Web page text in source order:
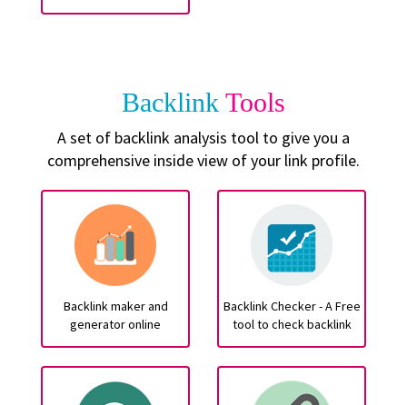
Backlink Tools
A set of backlink analysis tool to give you a
comprehensive inside view of your link profile.
Backlink maker and
generator online
Backlink Checker - A Free
tool to check backlink